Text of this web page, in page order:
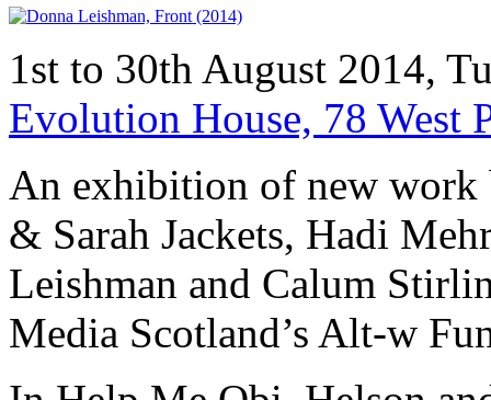
1st to 30th August 2014,
Evolution House, 78 West
An exhibition of new work
& Sarah Jackets, Hadi
Leishman and Calum
Media Scotland’s Alt-w